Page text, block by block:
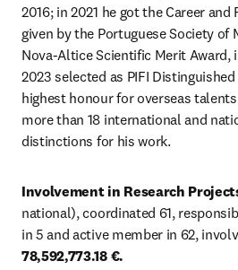
2016; in 2021 he got the Career and
given by the Portuguese Society of
Nova-Altice Scientific Merit Award,
2023 selected as PIFI
highest honour for overseas
more than 18 international and
distinctions for his work.
Involvement in Research
national), coordinated 61,
78,592,773.18 €.